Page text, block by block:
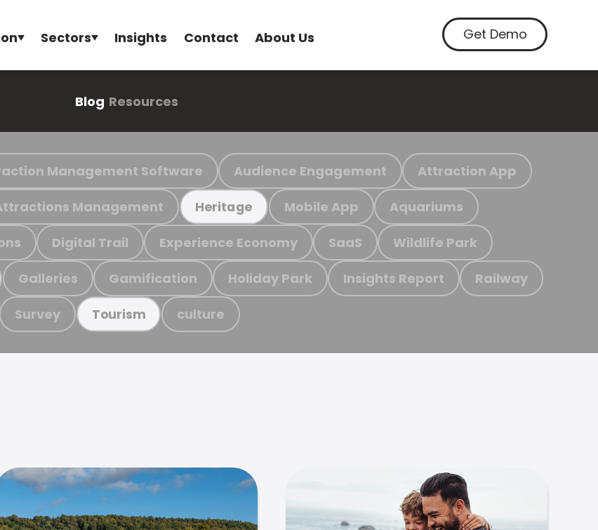
Sectors Insights Contact About Us Get Demo
Blog Resources
Management Software Audience Engagement Attraction App
Management Heritage Mobile App Aquariums
Digital Trail Experience Economy SaaS Wildlife Park
Galleries Gamification Holiday Park Insights Report Railway
Survey Tourism culture